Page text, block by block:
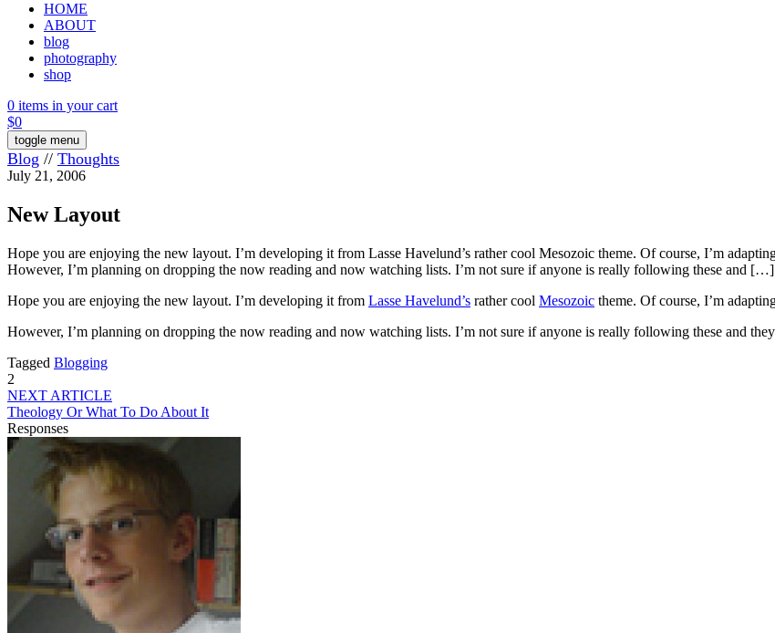
HOME
ABOUT
blog
photography
shop
0 items in your cart
$0
toggle menu
Blog // Thoughts
July 21, 2006
New Layout
Hope you are enjoying the new layout. I’m developing it from Lasse Havelund’s rather cool Mesozoic theme. Of course, I’m
However, I’m planning on dropping the now reading and now watching lists. I’m not sure if anyone is really following these and […]
Hope you are enjoying the new layout. I’m developing it from Lasse Havelund’s rather cool Mesozoic theme. Of course, I’m
However, I’m planning on dropping the now reading and now watching lists. I’m not sure if anyone is really following these and
Tagged Blogging
2
NEXT ARTICLE
Theology Or What To Do About It
Responses